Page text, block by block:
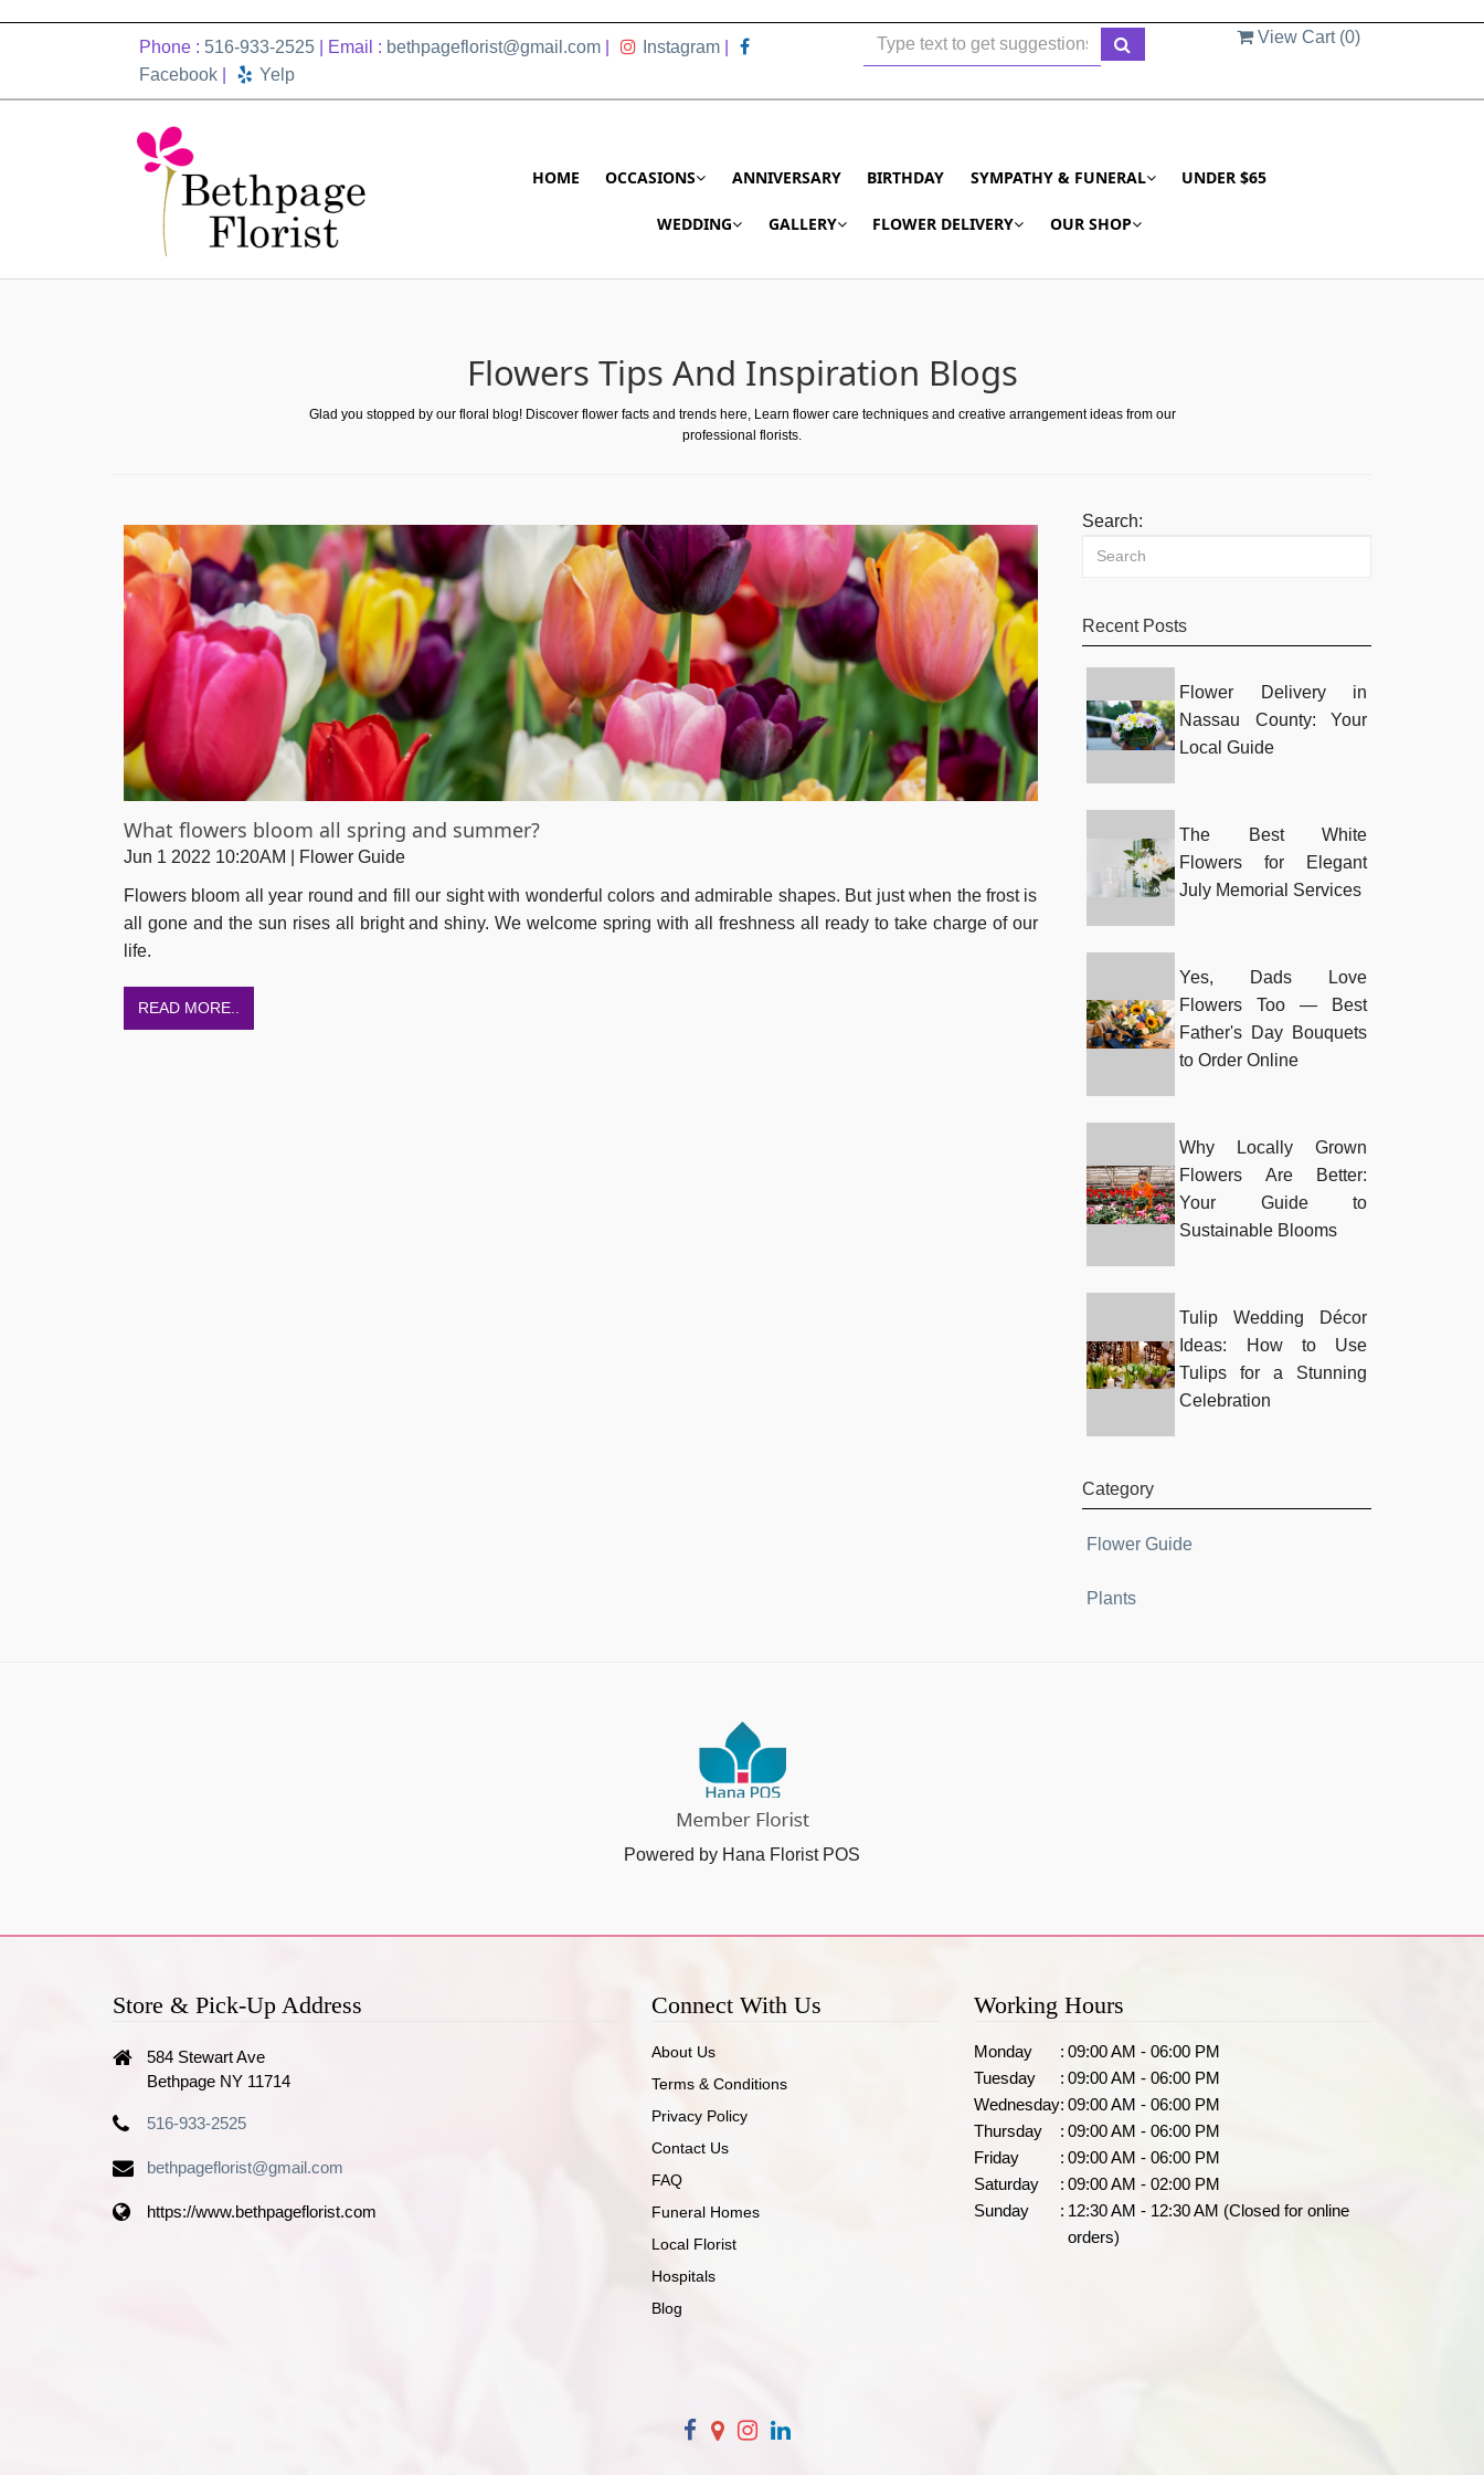
Phone : 516-933-2525 | Email : bethpageflorist@gmail.com Instagram
Facebook
Yelp
View Cart (0)
HOME OCCASIONS ANNIVERSARY BIRTHDAY SYMPATHY & FUNERAL UNDER $65
WEDDING GALLERY FLOWER DELIVERY OUR SHOP
Flowers Tips And Inspiration Blogs
Glad you stopped by our floral blog! Discover flower facts and trends here, Learn flower care techniques and creative arrangement ideas from our
professional florists.
What flowers bloom all spring and summer?
Jun 1 2022 10:20AM | Flower Guide
Flowers bloom all year round and fill our sight with wonderful colors and admirable shapes. But just when the frost is
all gone and the sun rises all bright and shiny. We welcome spring with all freshness all ready to take charge of our
life.
READ MORE..
Search:
Recent Posts
Flower Delivery in
Nassau County: Your
Local Guide
The Best White
Flowers for Elegant
July Memorial Services
Yes, Dads Love
Flowers Too — Best
Father's Day Bouquets
to Order Online
Why Locally Grown
Flowers Are Better:
Your Guide to
Sustainable Blooms
Tulip Wedding Décor
Ideas: How to Use
Tulips for a Stunning
Celebration
Category
Flower Guide
Plants
Powered by Hana Florist POS
Store & Pick-Up Address
584 Stewart Ave
Bethpage NY 11714
516-933-2525
bethpageflorist@gmail.com
https://www.bethpageflorist.com
Connect With Us
About Us
Terms & Conditions
Privacy Policy
Contact Us
FAQ
Funeral Homes
Local Florist
Hospitals
Blog
Working Hours
Monday : 09:00 AM - 06:00 PM
Tuesday
: 09:00 AM - 06:00 PM
Wednesday: 09:00 AM - 06:00 PM
Thursday
: 09:00 AM - 06:00 PM
Friday
: 09:00 AM - 06:00 PM
Saturday
: 09:00 AM - 02:00 PM
Sunday
: 12:30 AM - 12:30 AM (Closed for online
orders)